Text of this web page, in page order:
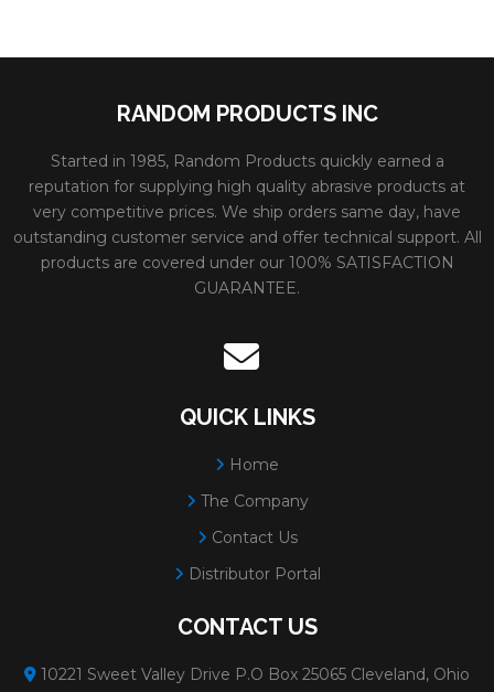
RANDOM PRODUCTS INC
Started in 1985, Random Products quickly earned a
reputation for supplying high quality abrasive products at
very competitive prices. We ship orders same day, have
outstanding customer service and offer technical support. All
products are covered under our 100% SATISFACTION
GUARANTEE.
QUICK LINKS
Home
The Company
Contact Us
Distributor Portal
CONTACT US
10221 Sweet Valley Drive P.O Box 25065 Cleveland, Ohio